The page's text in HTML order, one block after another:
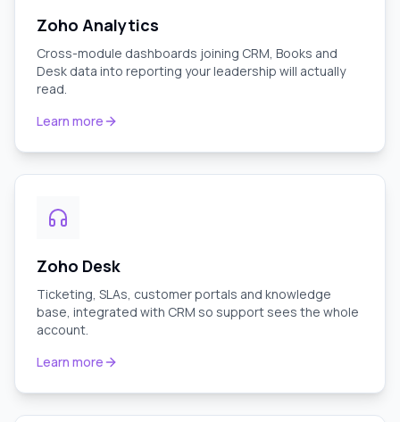
Zoho Analytics
Cross-module dashboards joining CRM, Books and
Desk data into reporting your leadership will actually
read.
Learn more
Zoho Desk
Ticketing, SLAs, customer portals and knowledge
base, integrated with CRM so support sees the whole
account.
Learn more